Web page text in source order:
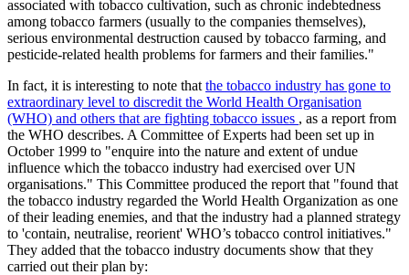
associated with tobacco cultivation, such as chronic indebtedness
among tobacco farmers (usually to the companies themselves),
serious environmental destruction caused by tobacco farming, and
pesticide-related health problems for farmers and their families.
In fact, it is interesting to note that the tobacco industry has gone to
extraordinary level to discredit the World Health Organisation
(WHO) and others that are fighting tobacco issues , as a report from
the WHO describes. A Committee of Experts had been set up in
October 1999 to
enquire into the nature and extent of undue
influence which the tobacco industry had exercised over UN
organisations.
This Committee produced the report that
found that
the tobacco industry regarded the World Health Organization as one
of their leading enemies, and that the industry had a planned strategy
to contain, neutralise, reorient WHO’s tobacco control initiatives.
They added that the tobacco industry documents show that they
carried out their plan by: